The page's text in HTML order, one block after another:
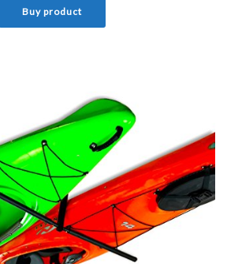
Buy product